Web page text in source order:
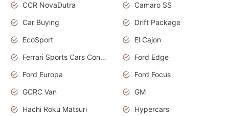
CCR NovaDutra
Camaro SS
Car Buying
Drift Package
EcoSport
El Cajon
Ferrari Sports Cars Concept
Ford Edge
Ford Europa
Ford Focus
GCRC Van
GM
Hachi Roku Matsuri
Hypercars